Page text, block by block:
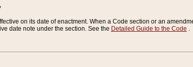
on its date of enactment. When a Code section or an
date note under the section. See the Detailed Guide to the Code .